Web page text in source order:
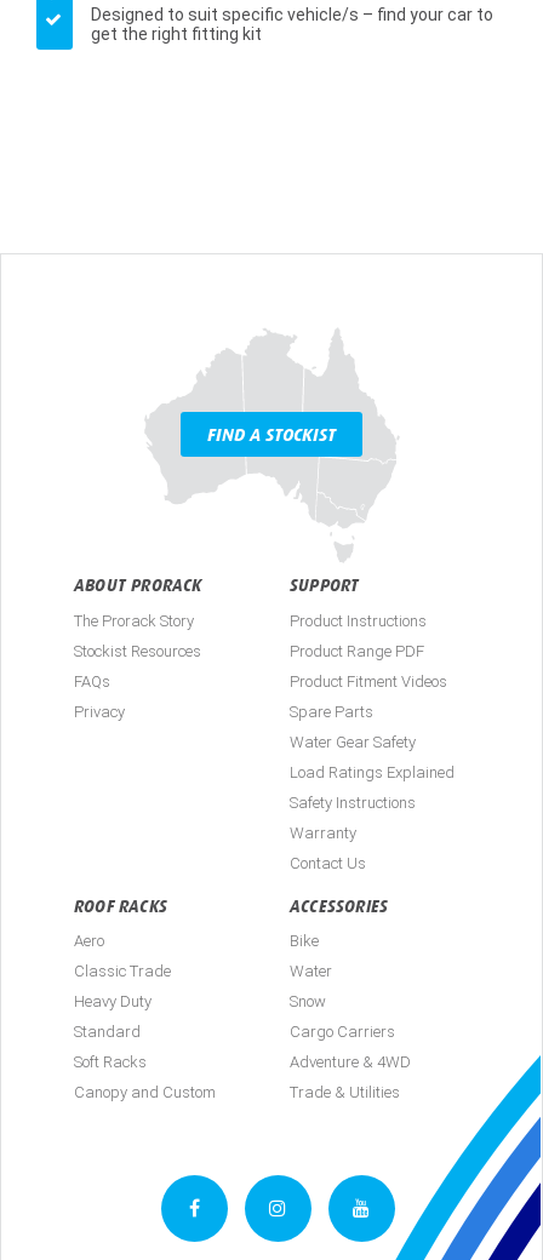
Designed to suit specific vehicle/s – find your car to
get the right fitting kit
FIND A STOCKIST
ABOUT PRORACK
The Prorack Story
Stockist Resources
FAQs
Privacy
SUPPORT
Product Instructions
Product Range PDF
Product Fitment Videos
Spare Parts
Water Gear Safety
Load Ratings Explained
Safety Instructions
Warranty
Contact Us
ROOF RACKS
Aero
Classic Trade
Heavy Duty
Standard
Soft Racks
Canopy and Custom
ACCESSORIES
Bike
Water
Snow
Cargo Carriers
Adventure & 4WD
Trade & Utilities